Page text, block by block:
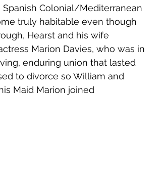
Colonial/Mediterranean
truly habitable even though
Hearst and his wife
Marion Davies, who was in
enduring union that lasted
to divorce so William and
Maid Marion joined